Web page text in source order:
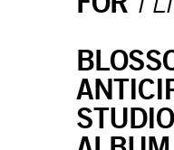
STUDIO